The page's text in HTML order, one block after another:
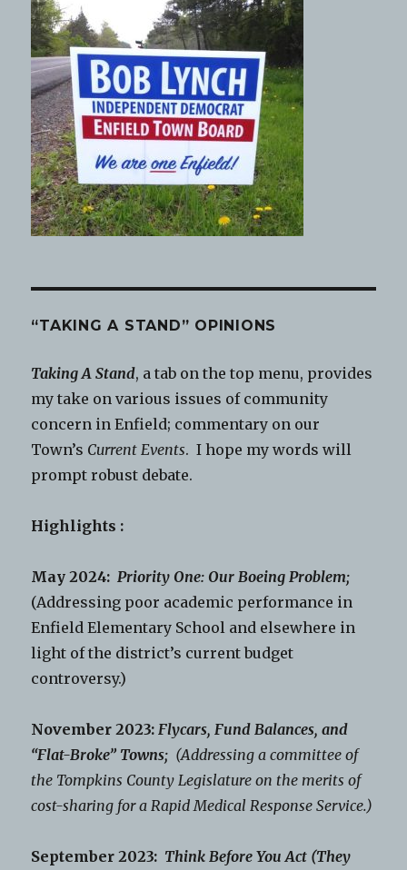
“TAKING A STAND” OPINIONS
Taking A Stand, a tab on the top menu, provides
my take on various issues of community
concern in Enfield; commentary on our
Town’s Current Events. I hope my words will
prompt robust debate.
Highlights :
May 2024: Priority One: Our Boeing Problem;
(Addressing poor academic performance in
Enfield Elementary School and elsewhere in
light of the district’s current budget
controversy.)
November 2023: Flycars, Fund Balances, and
“Flat-Broke” Towns; (Addressing a committee of
the Tompkins County Legislature on the merits of
cost-sharing for a Rapid Medical Response Service.)
September 2023: Think Before You Act (They